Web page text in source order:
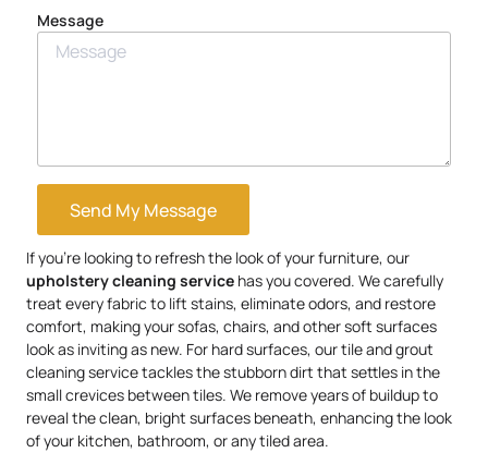
Message
Send My Message
If you’re looking to refresh the look of your furniture, our
upholsterycleaning service has you covered. We carefully
treat every fabric to lift stains, eliminate odors, and restore
comfort, making your sofas, chairs, and other soft surfaces
look as inviting as new. For hard surfaces, our tile and grout
cleaning service tackles the stubborn dirt that settles in the
small crevices between tiles. We remove years of buildup to
reveal the clean, bright surfaces beneath, enhancing the look
of your kitchen, bathroom, or any tiled area.